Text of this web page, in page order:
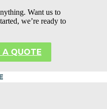
Want us to
we’re ready to
A QUOTE